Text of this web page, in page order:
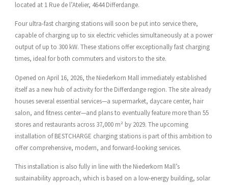
located at 1 Rue de l’Atelier, 4644 Differdange.
Four ultra-fast charging stations will soon be put into service there,
capable of charging up to six electric vehicles simultaneously at a power
output of up to 300 kW. These stations offer exceptionally fast charging
times, ideal for both commuters and visitors to the site.
Opened on April 16, 2026, the Niederkorn Mall immediately established
itself as a new hub of activity for the Differdange region. The site already
houses several essential services—a supermarket, daycare center, hair
salon, and fitness center—and plans to eventually feature more than 55
stores and restaurants across 37,000 m² by 2029. The upcoming
installation of BESTCHARGE charging stations is part of this ambition to
offer comprehensive, modern, and forward-looking services.
This installation is also fully in line with the Niederkorn Mall’s
sustainability approach, which is based on a low-energy building, solar